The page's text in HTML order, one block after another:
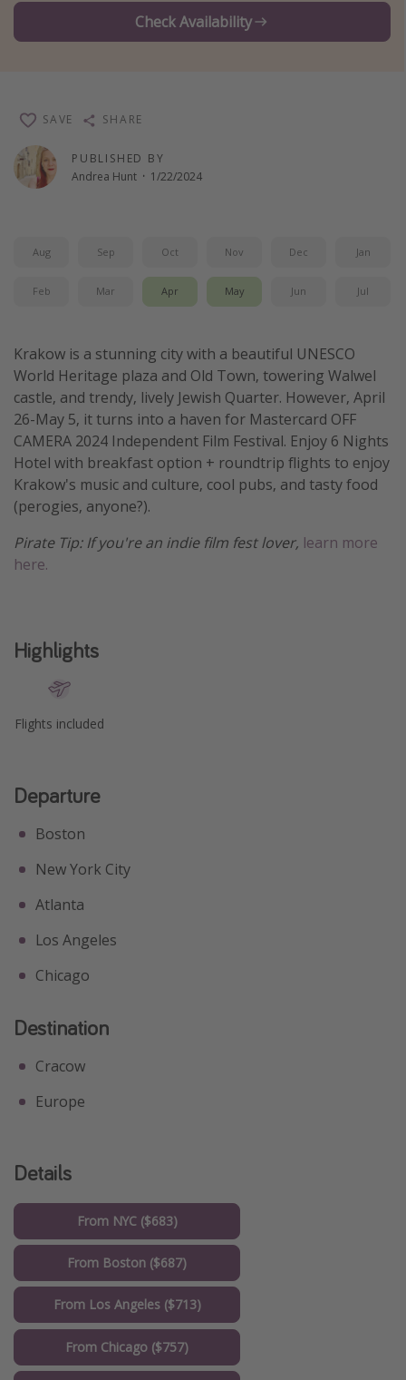
Departing Canada
Travel calendar
Deals under $500
Get more vacation days
Check Availability
PUBLISHED BY
Andrea Hunt · 1/22/2024
SAVE SHARE
Aug Sep Oct Nov Dec Jan
Feb Mar Apr May Jun Jul
Krakow is a stunning city with a beautiful UNESCO
World Heritage plaza and Old Town, towering Walwel
castle, and trendy, lively Jewish Quarter. However, April
26-May 5, it turns into a haven for Mastercard OFF
CAMERA 2024 Independent Film Festival. Enjoy 6 Nights
Hotel with breakfast option + roundtrip flights to enjoy
Krakow's music and culture, cool pubs, and tasty food
(perogies, anyone?).
Pirate Tip: If you're an indie film fest lover, learn more
here.
Highlights
Flights included
Departure
Boston
New York City
Atlanta
Los Angeles
Chicago
Destination
Cracow
Europe
Details
From NYC ($683)
From Boston ($687)
From Los Angeles ($713)
From Chicago ($757)